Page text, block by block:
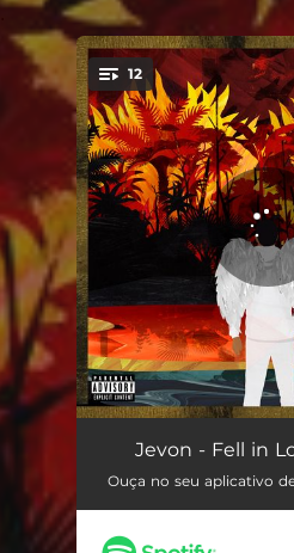
You're all set!
12
Forest Fire
Lil Ze
Gringo
Jevon - Fell in
Ouça no seu aplicativo
.